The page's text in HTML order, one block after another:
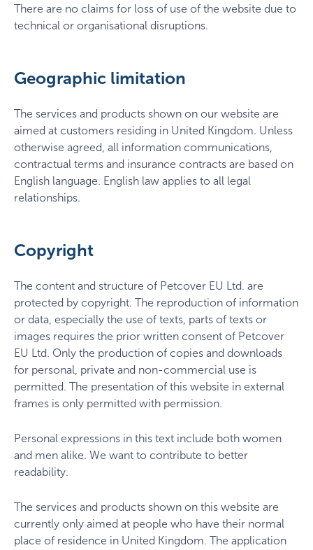
There are no claims for loss of use of the website due to
technical or organisational disruptions.
Geographic limitation
The services and products shown on our website are
aimed at customers residing in United Kingdom. Unless
otherwise agreed, all information communications,
contractual terms and insurance contracts are based on
English language. English law applies to all legal
relationships.
Copyright
The content and structure of Petcover EU Ltd. are
protected by copyright. The reproduction of information
or data, especially the use of texts, parts of texts or
images requires the prior written consent of Petcover
EU Ltd. Only the production of copies and downloads
for personal, private and non-commercial use is
permitted. The presentation of this website in external
frames is only permitted with permission.
Personal expressions in this text include both women
and men alike. We want to contribute to better
readability.
The services and products shown on this website are
currently only aimed at people who have their normal
place of residence in United Kingdom. The application